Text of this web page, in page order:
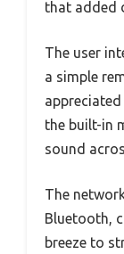
that added
The user
a simple
the built-in
sound
The
Bluetooth,
breeze to